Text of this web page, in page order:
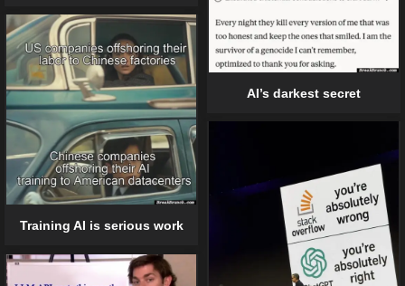
AI’s darkest secret
Training AI is serious work